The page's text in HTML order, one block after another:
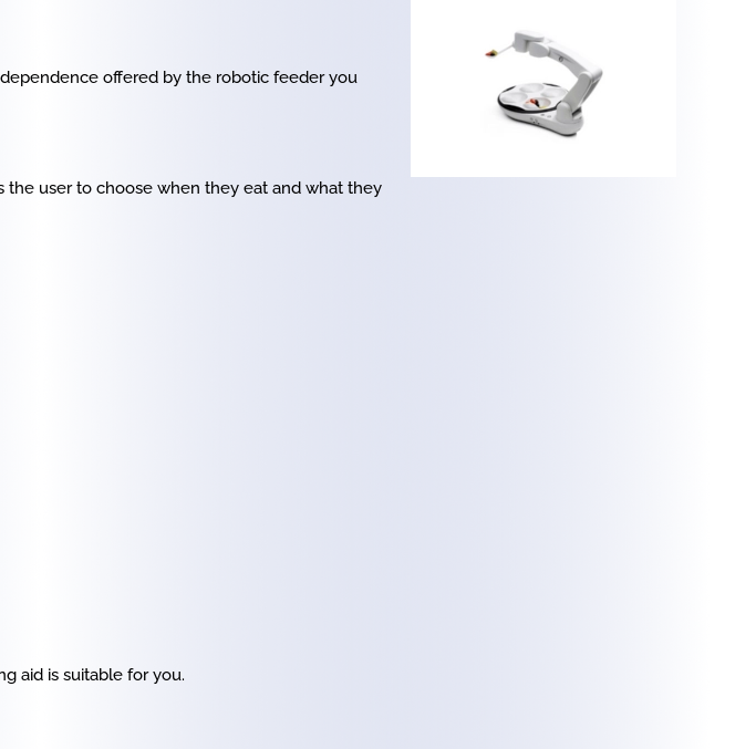
offered by the robotic feeder you
the user to choose when they eat and what they
aid is suitable for you.